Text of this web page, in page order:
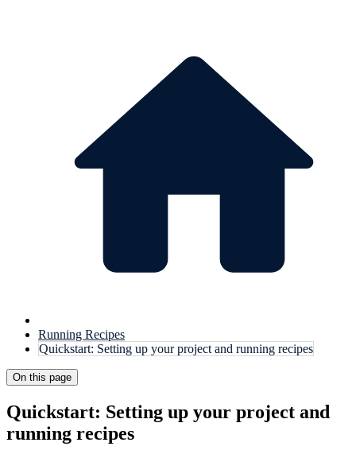
Running Recipes
Quickstart: Setting up your project and running recipes
On this page
Quickstart: Setting up your project and
running recipes